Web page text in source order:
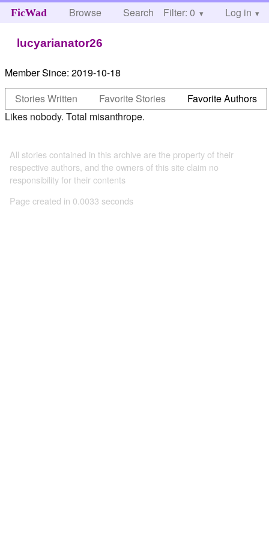
FicWad Browse Search Help
Filter: 0 Log in
lucyarianator26
Member Since: 2019-10-18
Stories Written
Favorite Stories
Favorite Authors
Likes nobody. Total misanthrope.
All stories contained in this archive are the property of their
respective authors, and the owners of this site claim no
responsibility for their contents
Page created in 0.0033 seconds